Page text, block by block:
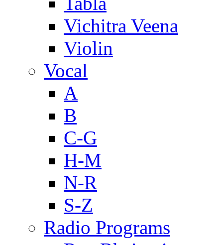
Vichitra Veena
Violin
Vocal
A
B
C-G
H-M
N-R
S-Z
Radio Programs